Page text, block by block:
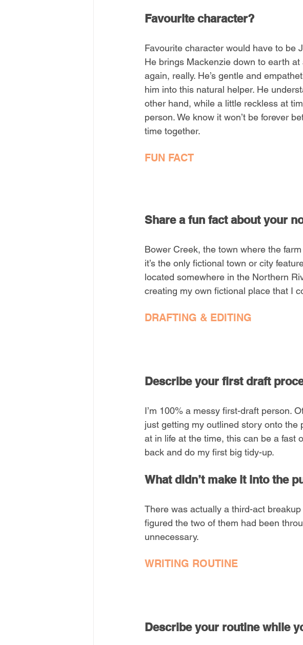
Favourite character?
Favourite character would have to be
He brings Mackenzie down to earth
again, really. He’s gentle and
him into this natural helper. He
other hand, while a little reckless at
person. We know it won’t be forever
time together.
FUN FACT
Share a fun fact about your
Bower Creek, the town where the
it’s the only fictional town or city
located somewhere in the Northern
creating my own fictional place that I
DRAFTING & EDITING
Describe your first draft
I’m 100% a messy first-draft person.
just getting my outlined story onto the
at in life at the time, this can be a fast
back and do my first big tidy-up.
What didn’t make it into the
There was actually a third-act
figured the two of them had been
unnecessary.
WRITING ROUTINE
Describe your routine while